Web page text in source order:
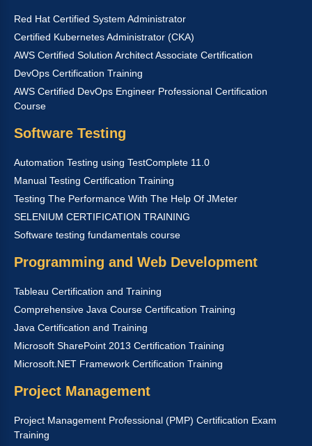
Red Hat Certified System Administrator
Certified Kubernetes Administrator (CKA)
AWS Certified Solution Architect Associate Certification
DevOps Certification Training
AWS Certified DevOps Engineer Professional Certification
Course
Software Testing
Automation Testing using TestComplete 11.0
Manual Testing Certification Training
Testing The Performance With The Help Of JMeter
SELENIUM CERTIFICATION TRAINING
Software testing fundamentals course
Programming and Web Development
Tableau Certification and Training
Comprehensive Java Course Certification Training
Java Certification and Training
Microsoft SharePoint 2013 Certification Training
Microsoft.NET Framework Certification Training
Project Management
Project Management Professional (PMP) Certification Exam
Training